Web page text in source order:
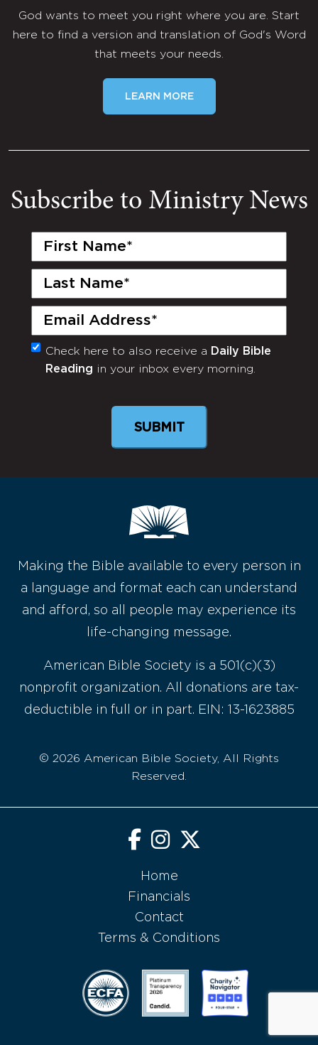
God wants to meet you right where you are. Start
here to find a version and translation of God's Word
that meets your needs.
LEARN MORE
Subscribe to Ministry News
First
Last
Email
(Required)
Monthly
Newsletter
Check here to also receive a Daily Bible
Reading in your inbox every morning.
Making the Bible available to every person in
a language and format each can understand
and afford, so all people may experience its
life-changing message.
American Bible Society is a 501(c)(3)
nonprofit organization. All donations are tax-
deductible in full or in part. EIN: 13-1623885
© 2026 American Bible Society, All Rights
Reserved.
Home
Financials
Contact
Terms & Conditions